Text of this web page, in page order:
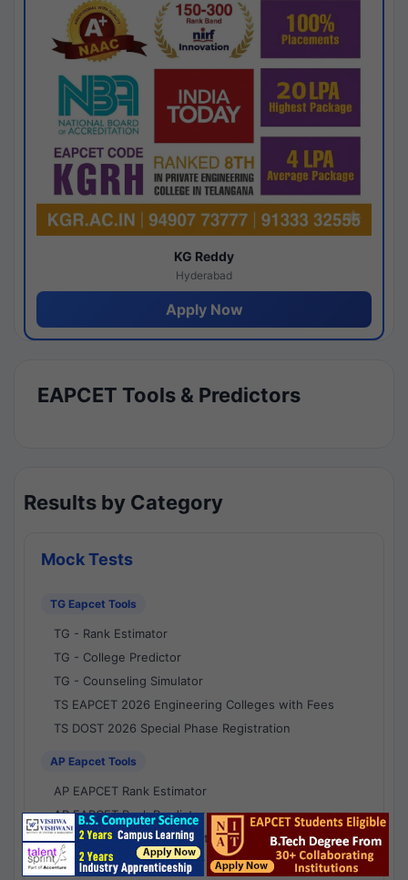
KG Reddy
Hyderabad
Apply Now
EAPCET Tools & Predictors
Results by Category
Mock Tests
TG Eapcet Tools
TG - Rank Estimator
TG - College Predictor
TG - Counseling Simulator
TS EAPCET 2026 Engineering Colleges with Fees
TS DOST 2026 Special Phase Registration
AP Eapcet Tools
AP EAPCET Rank Estimator
AP EAPCET Rank Predictor
AP EAPCET College Predictor
AP - Counselling Simulator